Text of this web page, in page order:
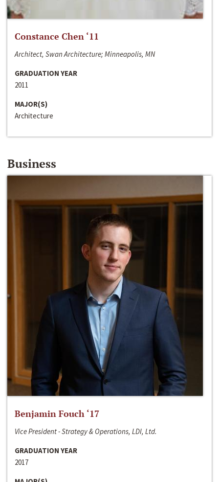
Constance Chen ‘11
Architect, Swan Architecture; Minneapolis, MN
GRADUATION YEAR
2011
MAJOR(S)
Architecture
Business
Benjamin Fouch ‘17
Vice President - Strategy & Operations, LDI, Ltd.
GRADUATION YEAR
2017